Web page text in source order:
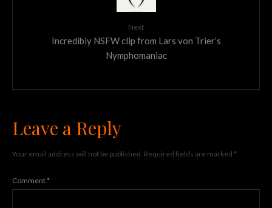
Next
Incredibly NSFW clip from Lars von Trier’s
Nymphomaniac
Leave a Reply
Your email address will not be published. Required fields are marked *
Comment*